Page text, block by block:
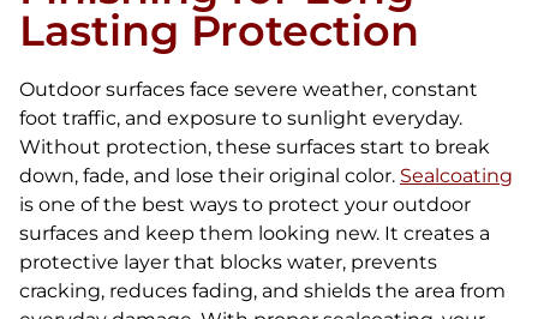
Lasting Protection
Outdoor surfaces face severe weather, constant
foot traffic, and exposure to sunlight everyday.
Without protection, these surfaces start to break
down, fade, and lose their original color. Sealcoating
is one of the best ways to protect your outdoor
surfaces and keep them looking new. It creates a
protective layer that blocks water, prevents
cracking, reduces fading, and shields the area from